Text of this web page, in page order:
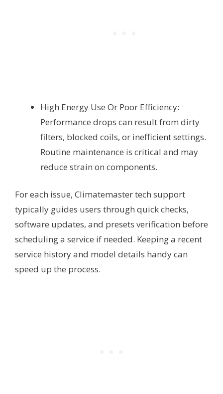
High Energy Use Or Poor Efficiency:
Performance drops can result from dirty
filters, blocked coils, or inefficient settings.
Routine maintenance is critical and may
reduce strain on components.
For each issue, Climatemaster tech support
typically guides users through quick checks,
software updates, and presets verification before
scheduling a service if needed. Keeping a recent
service history and model details handy can
speed up the process.